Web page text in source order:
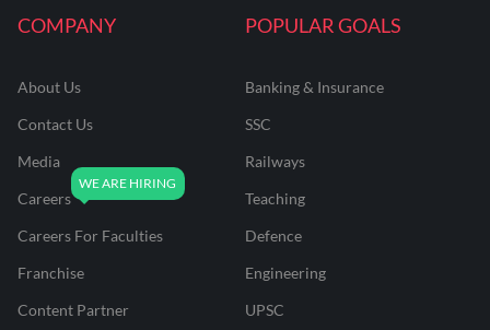
COMPANY
About Us
Contact Us
Media
Careers
Careers For Faculties
Franchise
Content Partner
POPULAR GOALS
Banking & Insurance
SSC
Railways
Teaching
Defence
Engineering
UPSC